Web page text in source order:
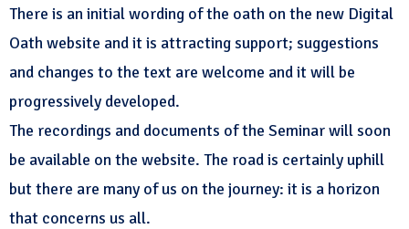
There is an initial wording of the oath on the new Digital
Oath website and it is attracting support; suggestions
and changes to the text are welcome and it will be
progressively developed.
The recordings and documents of the Seminar will soon
be available on the website. The road is certainly uphill
but there are many of us on the journey: it is a horizon
that concerns us all.